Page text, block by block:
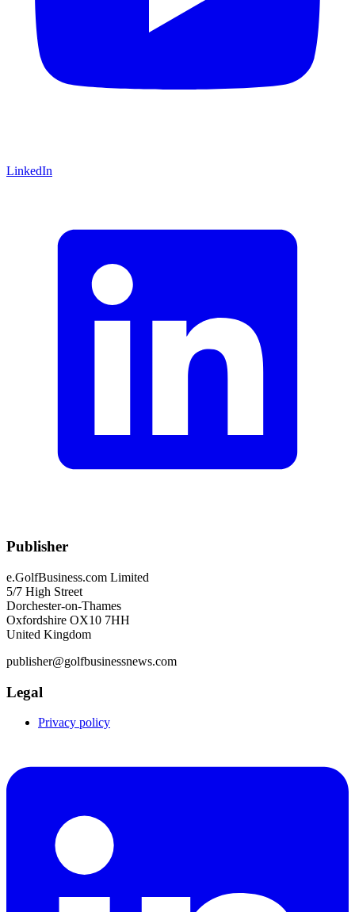
LinkedIn
Publisher
e.GolfBusiness.com Limited
5/7 High Street
Dorchester-on-Thames
Oxfordshire OX10 7HH
United Kingdom
publisher@golfbusinessnews.com
Legal
Privacy policy